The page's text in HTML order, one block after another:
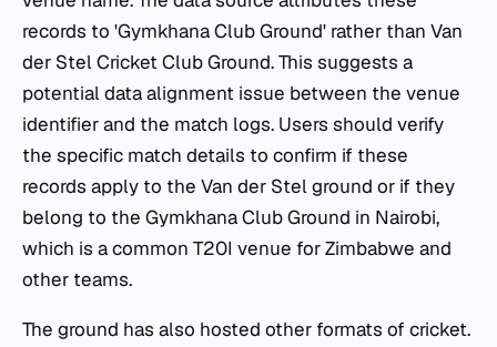
records to 'Gymkhana Club Ground' rather than Van
der Stel Cricket Club Ground. This suggests a
potential data alignment issue between the venue
identifier and the match logs. Users should verify
the specific match details to confirm if these
records apply to the Van der Stel ground or if they
belong to the Gymkhana Club Ground in Nairobi,
which is a common T20I venue for Zimbabwe and
other teams.
The ground has also hosted other formats of cricket.